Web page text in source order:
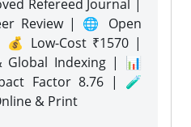
Refereed Journal |
Review | 🌐 Open
💰 Low-Cost ₹1570 |
Global Indexing | 📊
Factor 8.76 | 🧪
& Print